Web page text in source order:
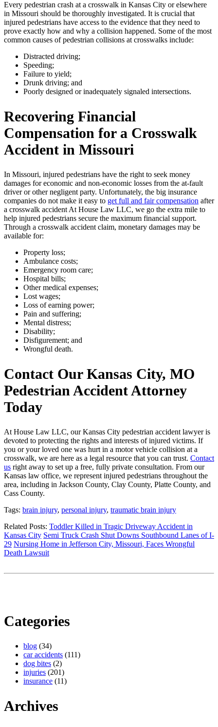
Every pedestrian crash at a crosswalk in Kansas City or elsewhere
in Missouri should be thoroughly investigated. It is crucial that
injured pedestrians have access to the evidence that they need to
prove exactly how and why a collision happened. Some of the most
common causes of pedestrian collisions at crosswalks include:
Distracted driving;
Speeding;
Failure to yield;
Drunk driving; and
Poorly designed or inadequately signaled intersections.
Recovering Financial
Compensation for a Crosswalk
Accident in Missouri
In Missouri, injured pedestrians have the right to seek money
damages for economic and non-economic losses from the at-fault
driver or other negligent party. Unfortunately, the big insurance
companies do not make it easy to get full and fair compensation after
a crosswalk accident At House Law LLC, we go the extra mile to
help injured pedestrians secure the maximum financial support.
Through a crosswalk accident claim, monetary damages may be
available for:
Property loss;
Ambulance costs;
Emergency room care;
Hospital bills;
Other medical expenses;
Lost wages;
Loss of earning power;
Pain and suffering;
Mental distress;
Disability;
Disfigurement; and
Wrongful death.
Contact Our Kansas City, MO
Pedestrian Accident Attorney
Today
At House Law LLC, our Kansas City pedestrian accident lawyer is
devoted to protecting the rights and interests of injured victims. If
you or your loved one was hurt in a motor vehicle collision at a
crosswalk, we are here as a legal resource that you can trust. Contact
us right away to set up a free, fully private consultation. From our
Kansas law office, we represent injured pedestrians throughout the
area, including in Jackson County, Clay County, Platte County, and
Cass County.
Tags: brain injury, personal injury, traumatic brain injury
Related Posts: Toddler Killed in Tragic Driveway Accident in
Kansas City Semi Truck Crash Shut Downs Southbound Lanes of I-
29 Nursing Home in Jefferson City, Missouri, Faces Wrongful
Death Lawsuit
Categories
blog (34)
car accidents (111)
dog bites (2)
injuries (201)
insurance (11)
Archives